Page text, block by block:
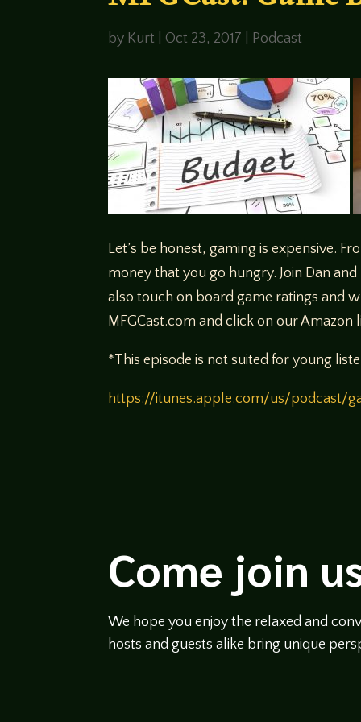
by Kurt Oct 23, 2017 Podcast
Let’s be honest, gaming is expensive.
money that you go hungry. Join Dan
also touch on board game ratings and
MFGCast.com and click on our
*This episode is not suited for young
https://itunes.apple.com/us/podcast/
Come join
We hope you enjoy the relaxed and
hosts and guests alike bring unique